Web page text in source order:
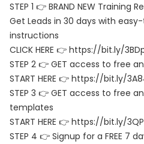
STEP 1 👉 BRAND NEW Training
Get Leads in 30 days with
instructions
CLICK HERE 👉 https://bit.ly/
STEP 2 👉 GET access to free
START HERE 👉 https://bit.ly/
STEP 3 👉 GET access to free
templates
START HERE 👉 https://bit.ly/
STEP 4 👉 Signup for a FREE 7